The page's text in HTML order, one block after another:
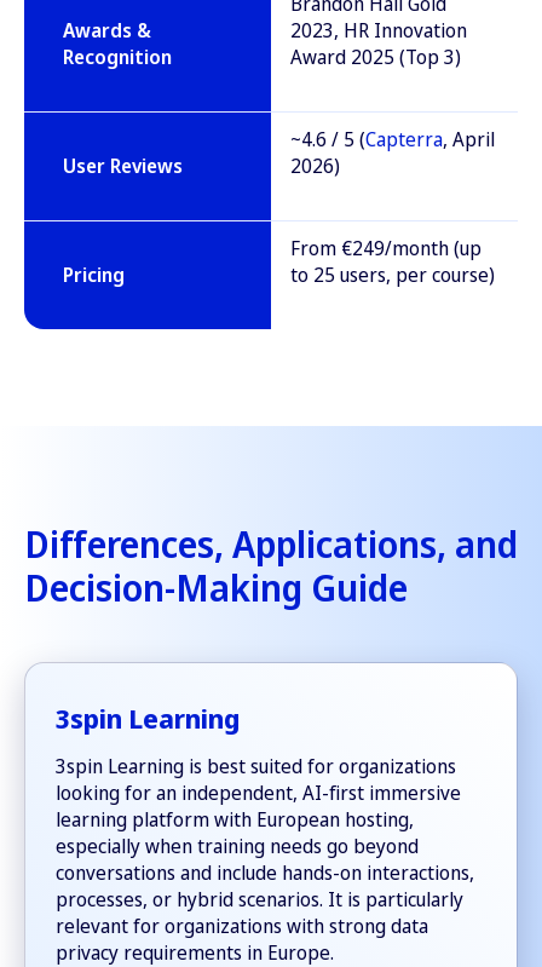
Awards &
Recognition
2023, HR Innovation
Award 2025 (Top 3)
User Reviews
~4.6 / 5 (Capterra, April
2026)
Pricing
From €249/month (up
to 25 users, per course)
Differences, Applications, and
Decision-Making Guide
3spin Learning
3spin Learning is best suited for organizations
looking for an independent, AI-first immersive
learning platform with European hosting,
especially when training needs go beyond
conversations and include hands-on interactions,
processes, or hybrid scenarios. It is particularly
relevant for organizations with strong data
privacy requirements in Europe.